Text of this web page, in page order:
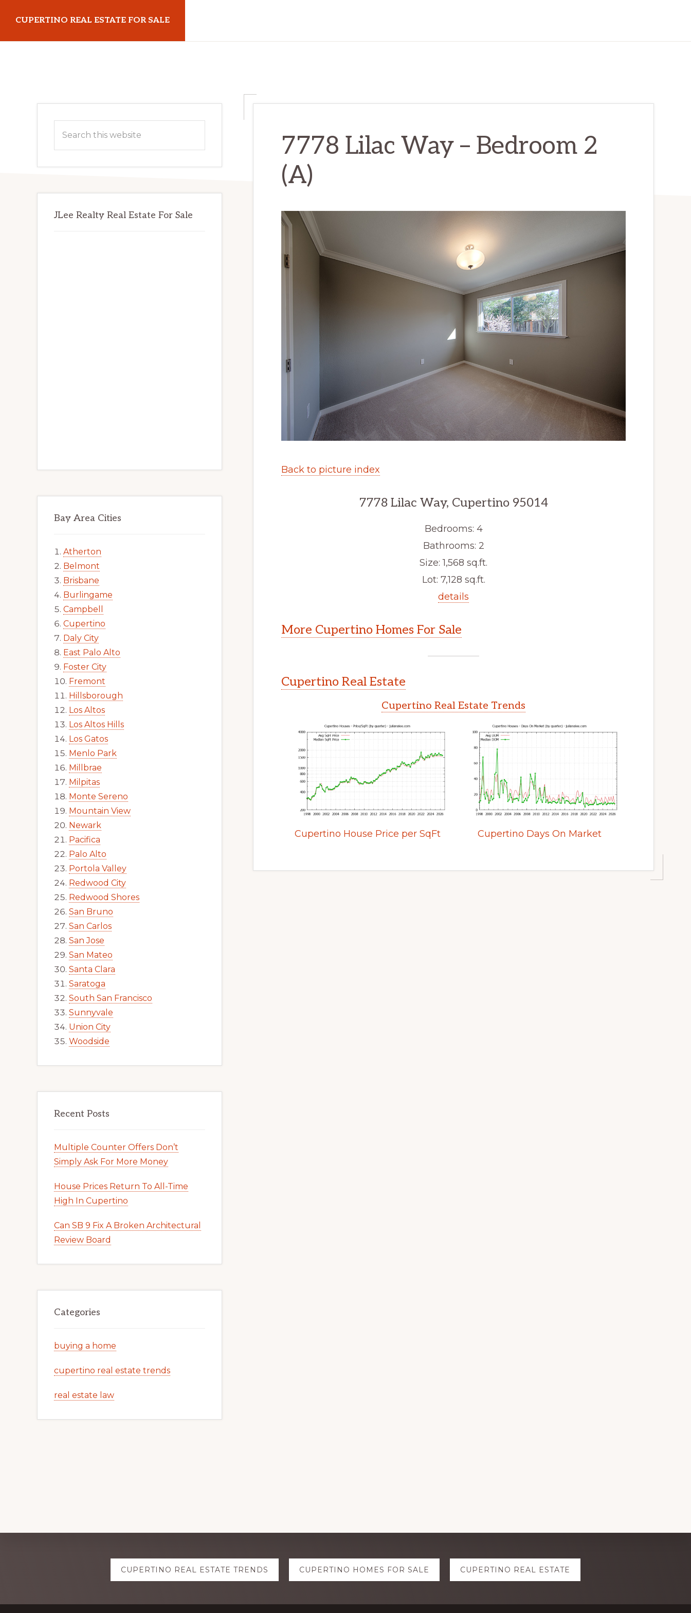
main
primary
CUPERTINO REAL ESTATE FOR SALE
7778 Lilac Way – Bedroom 2
(A)
Back to picture index
7778 Lilac Way, Cupertino 95014
Bedrooms: 4
Bathrooms: 2
Size: 1,568 sq.ft.
Lot: 7,128 sq.ft.
details
More Cupertino Homes For Sale
Cupertino Real Estate
Cupertino Real Estate Trends
Cupertino House Price per SqFt Cupertino Days On Market
Primary
Sidebar
this
JLee Realty Real Estate For Sale
Bay Area Cities
Atherton
Belmont
Brisbane
Burlingame
Campbell
Cupertino
Daly City
East Palo Alto
Foster City
Fremont
Hillsborough
Los Altos
Los Altos Hills
Los Gatos
Menlo Park
Millbrae
Milpitas
Monte Sereno
Mountain View
Newark
Pacifica
Palo Alto
Portola Valley
Redwood City
Redwood Shores
San Bruno
San Carlos
San Jose
San Mateo
Santa Clara
Saratoga
South San Francisco
Sunnyvale
Union City
Woodside
Recent Posts
Multiple Counter Offers Don’t
Simply Ask For More Money
House Prices Return To All-Time
High In Cupertino
Can SB 9 Fix A Broken Architectural
Review Board
Categories
buying a home
cupertino real estate trends
real estate law
Explore
CUPERTINO REAL ESTATE TRENDS CUPERTINO HOMES FOR SALE CUPERTINO REAL ESTATE